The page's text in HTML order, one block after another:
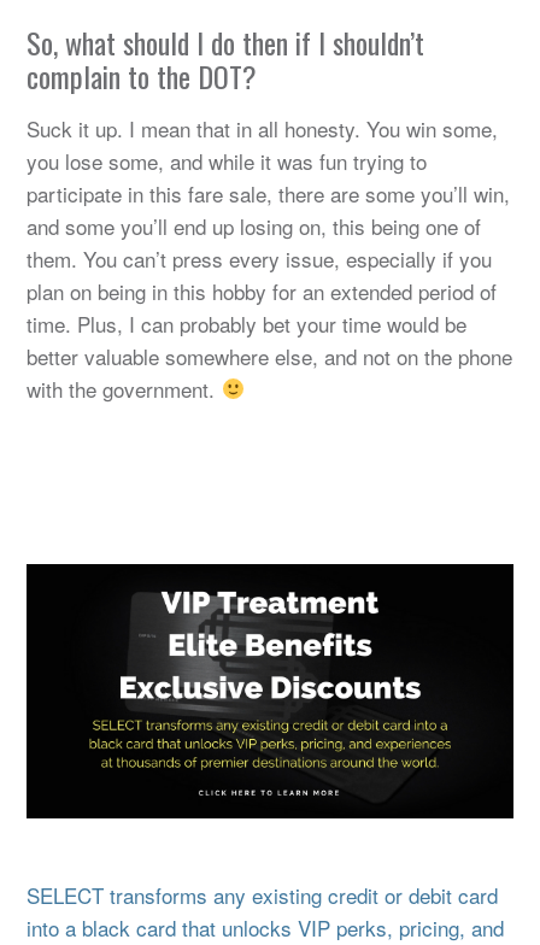
So, what should I do then if I shouldn’t
complain to the DOT?
Suck it up. I mean that in all honesty. You win some,
you lose some, and while it was fun trying to
participate in this fare sale, there are some you’ll win,
and some you’ll end up losing on, this being one of
them. You can’t press every issue, especially if you
plan on being in this hobby for an extended period of
time. Plus, I can probably bet your time would be
better valuable somewhere else, and not on the phone
with the government.
SELECT transforms any existing credit or debit card
into a black card that unlocks VIP perks, pricing, and